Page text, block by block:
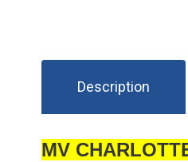
Description
MV